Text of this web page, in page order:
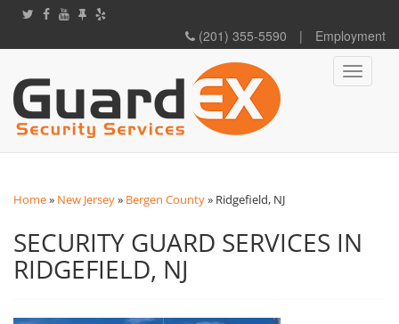
(201) 355-5590 | Employment
Toggle
Home» New Jersey» Bergen County» Ridgefield, NJ
SECURITY GUARD SERVICES IN
RIDGEFIELD, NJ